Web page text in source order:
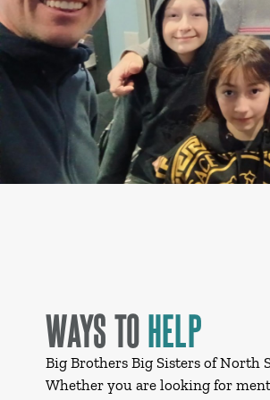
WAYS TOHELP
Big Brothers Big Sisters of North
Whether you are looking for